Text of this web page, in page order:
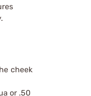
cheek
or .50